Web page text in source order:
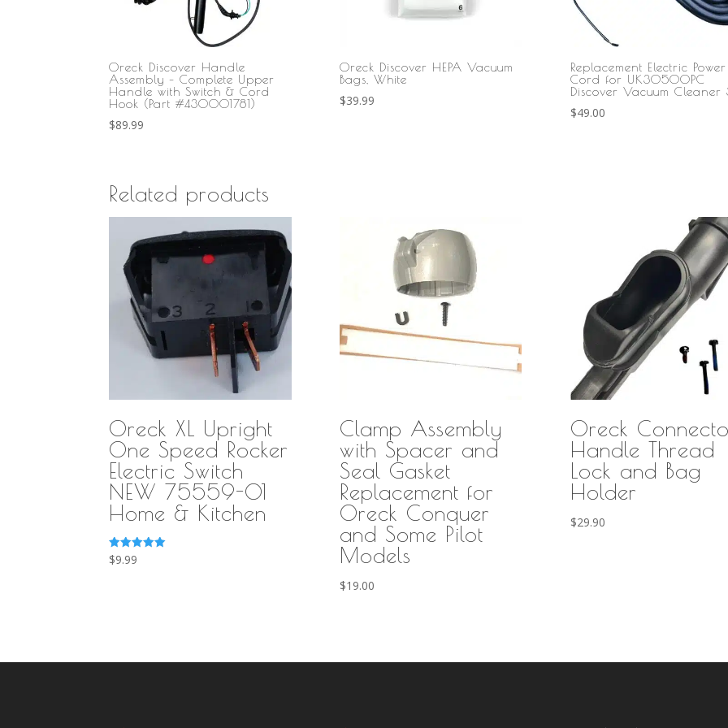
Oreck Discover Handle
Assembly – Complete Upper
Handle with Switch & Cord
Hook (Part #430001781)
$89.99
Oreck Discover HEPA Vacuum
Bags, White
$39.99
Replacement Electric Power
Cord for UK30500PC
Discover Vacuum Cleaner
$49.00
Related products
Oreck XL Upright
One Speed Rocker
Electric Switch
NEW 75559-01
Home & Kitchen
Rated
5.00
$9.99
Clamp Assembly
with Spacer and
Seal Gasket
Replacement for
Oreck Conquer
and Some Pilot
Models
$19.00
Oreck
Handle Thread
Lock and Bag
Holder
$29.90